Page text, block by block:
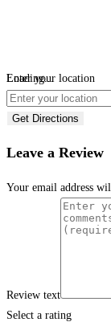
Loading...
Enter your location
Get Directions
Leave a Review
Your email address
Review text
Select a rating